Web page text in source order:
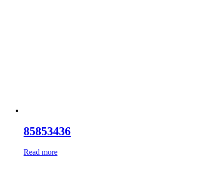
85853436
Read more